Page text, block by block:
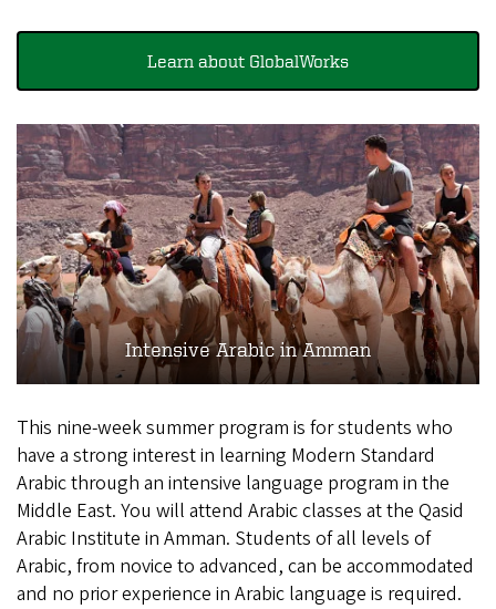
Learn about GlobalWorks
Intensive Arabic in Amman
This nine-week summer program is for students who
have a strong interest in learning Modern Standard
Arabic through an intensive language program in the
Middle East. You will attend Arabic classes at the Qasid
Arabic Institute in Amman. Students of all levels of
Arabic, from novice to advanced, can be accommodated
and no prior experience in Arabic language is required.